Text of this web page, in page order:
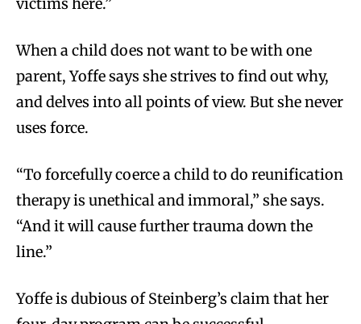
When a child does not want to be with one
parent, Yoffe says she strives to find out why,
and delves into all points of view. But she never
uses force.
“To forcefully coerce a child to do reunification
therapy is unethical and immoral,” she says.
“And it will cause further trauma down the
line.”
Yoffe is dubious of Steinberg’s claim that her